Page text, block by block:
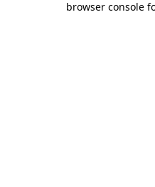
browser console